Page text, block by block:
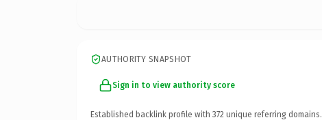
AUTHORITY SNAPSHOT
Sign in to view authority score
Established backlink profile with 372 unique referring domains.